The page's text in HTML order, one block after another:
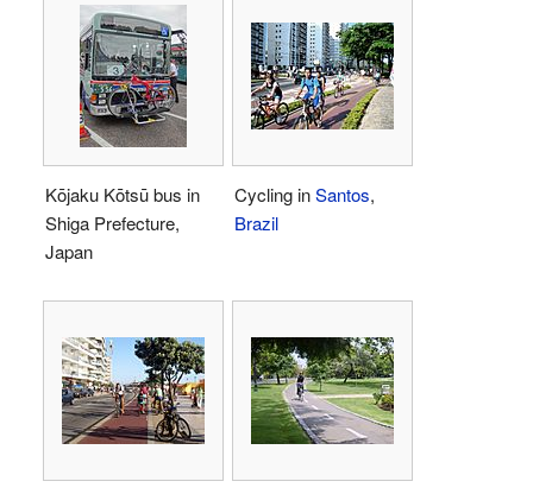
Kōjaku Kōtsū bus in
Shiga Prefecture,
Japan
Cycling inSantos,
Brazil